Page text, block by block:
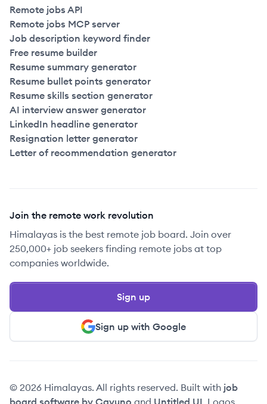
Remote jobs API
Remote jobs MCP server
Job description keyword finder
Free resume builder
Resume summary generator
Resume bullet points generator
Resume skills section generator
AI interview answer generator
LinkedIn headline generator
Resignation letter generator
Letter of recommendation generator
Join the remote work revolution
Himalayas is the best remote job board. Join over
250,000+ job seekers finding remote jobs at top
companies worldwide.
Sign up with Google
Sign up
© 2026 Himalayas. All rights reserved. Built with job
board software by Cavuno and Untitled UI . Logos